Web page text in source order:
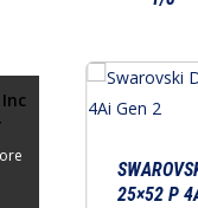
Inc
25×52 P